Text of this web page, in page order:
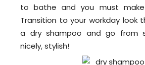
to bathe and you must
Transition to your workday look
a dry shampoo and go from
nicely, stylish!